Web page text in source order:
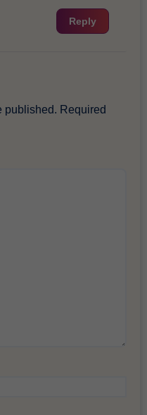
Reply
published. Required